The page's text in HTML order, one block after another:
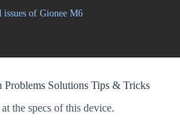
issues of Gionee M6
Problems Solutions Tips & Tricks
the specs of this device.